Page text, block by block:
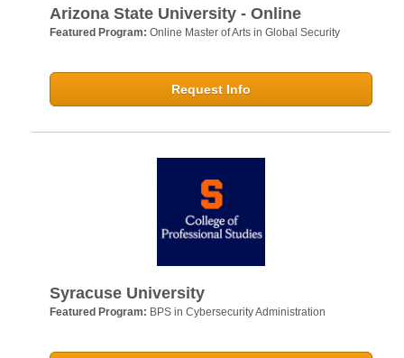
Arizona State University - Online
Featured Program: Online Master of Arts in Global Security
Request Info
Syracuse University
Featured Program: BPS in Cybersecurity Administration